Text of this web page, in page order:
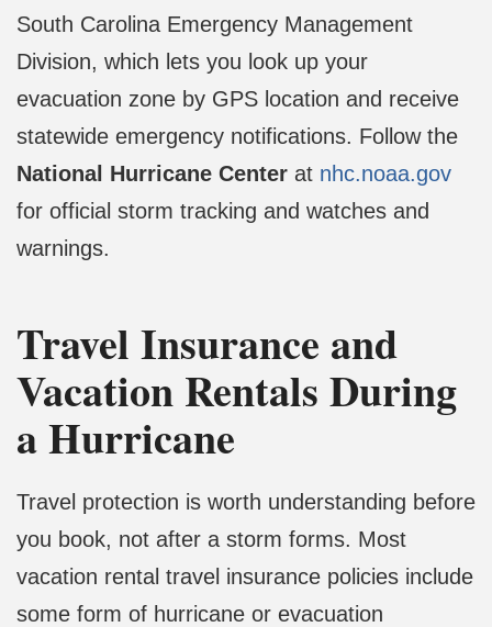
South Carolina Emergency Management
Division, which lets you look up your
evacuation zone by GPS location and receive
statewide emergency notifications. Follow the
National Hurricane Center at nhc.noaa.gov
for official storm tracking and watches and
warnings.
Travel Insurance and
Vacation Rentals During
a Hurricane
Travel protection is worth understanding before
you book, not after a storm forms. Most
vacation rental travel insurance policies include
some form of hurricane or evacuation